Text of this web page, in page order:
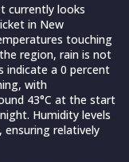
currently looks
in New
touching
region, rain is not
a 0 percent
with
43°C at the start
Humidity levels
relatively